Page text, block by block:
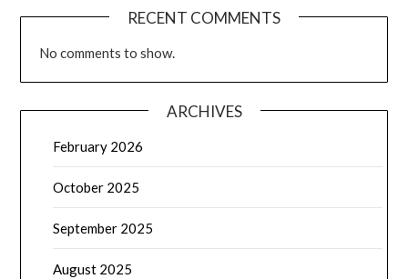
RECENT COMMENTS
No comments to show.
ARCHIVES
February 2026
October 2025
September 2025
August 2025